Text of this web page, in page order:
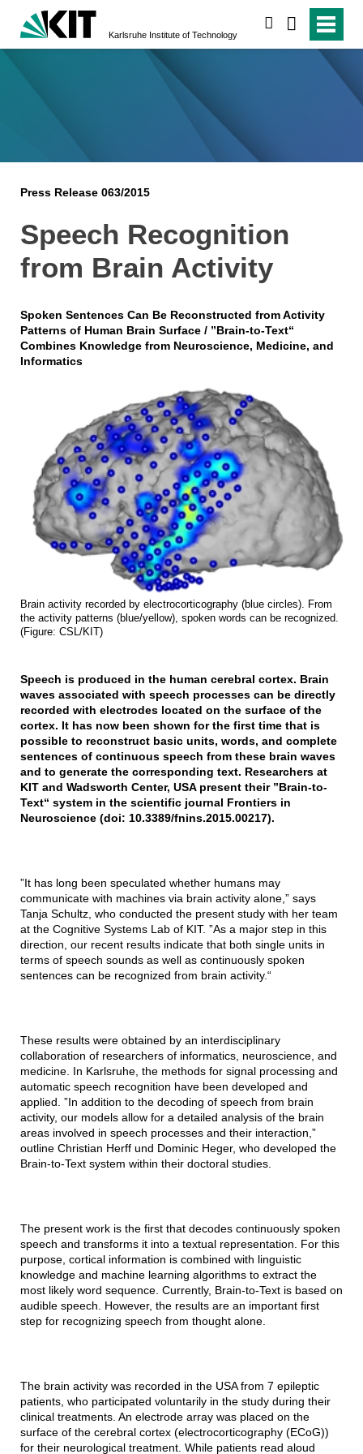
Karlsruhe Institute of Technology
Press Release 063/2015
Speech Recognition
from Brain Activity
Spoken Sentences Can Be Reconstructed from Activity
Patterns of Human Brain Surface / ”Brain-to-Text“
Combines Knowledge from Neuroscience, Medicine, and
Informatics
Brain activity recorded by electrocorticography (blue circles). From
the activity patterns (blue/yellow), spoken words can be recognized.
(Figure: CSL/KIT)
Speech is produced in the human cerebral cortex. Brain
waves associated with speech processes can be directly
recorded with electrodes located on the surface of the
cortex. It has now been shown for the first time that is
possible to reconstruct basic units, words, and complete
sentences of continuous speech from these brain waves
and to generate the corresponding text. Researchers at
KIT and Wadsworth Center, USA present their ”Brain-to-
Text“ system in the scientific journal Frontiers in
Neuroscience (doi: 10.3389/fnins.2015.00217).
”It has long been speculated whether humans may
communicate with machines via brain activity alone,” says
Tanja Schultz, who conducted the present study with her team
at the Cognitive Systems Lab of KIT. ”As a major step in this
direction, our recent results indicate that both single units in
terms of speech sounds as well as continuously spoken
sentences can be recognized from brain activity.“
These results were obtained by an interdisciplinary
collaboration of researchers of informatics, neuroscience, and
medicine. In Karlsruhe, the methods for signal processing and
automatic speech recognition have been developed and
applied. ”In addition to the decoding of speech from brain
activity, our models allow for a detailed analysis of the brain
areas involved in speech processes and their interaction,”
outline Christian Herff und Dominic Heger, who developed the
Brain-to-Text system within their doctoral studies.
The present work is the first that decodes continuously spoken
speech and transforms it into a textual representation. For this
purpose, cortical information is combined with linguistic
knowledge and machine learning algorithms to extract the
most likely word sequence. Currently, Brain-to-Text is based on
audible speech. However, the results are an important first
step for recognizing speech from thought alone.
The brain activity was recorded in the USA from 7 epileptic
patients, who participated voluntarily in the study during their
clinical treatments. An electrode array was placed on the
surface of the cerebral cortex (electrocorticography (ECoG))
for their neurological treatment. While patients read aloud